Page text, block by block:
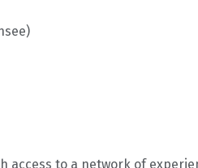
access to a network of